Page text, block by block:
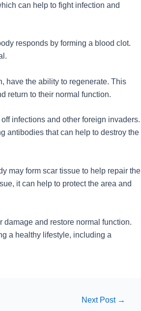
can help to fight infection and
responds by forming a blood clot.
have the ability to regenerate. This
return to their normal function.
infections and other foreign invaders.
antibodies that can help to destroy the
may form scar tissue to help repair the
it can help to protect the area and
damage and restore normal function.
a healthy lifestyle, including a
Next Post →